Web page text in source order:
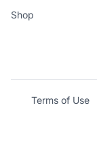
Shop
Terms of Use